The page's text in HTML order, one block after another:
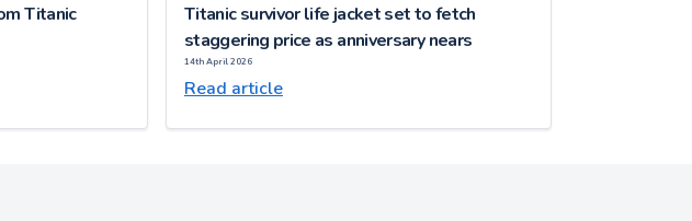
Titanic
Titanic survivor life jacket set to fetch
staggering price as anniversary nears
14th April 2026
Read article